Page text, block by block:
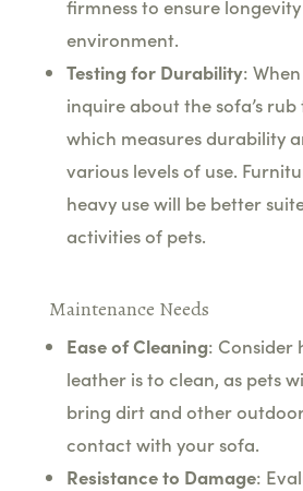
firmness to ensure
environment.
Testing for Durability:
inquire about the sofa’s
which measures durability
various levels of use.
heavy use will be better
activities of pets.
Maintenance Needs
Ease of Cleaning: Consider
leather is to clean, as pets
bring dirt and other
contact with your sofa.
Resistance to Damage: